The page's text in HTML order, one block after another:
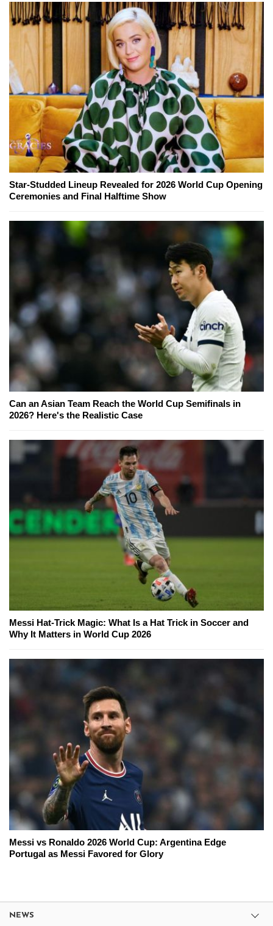
Star-Studded Lineup Revealed for 2026 World Cup Opening
Ceremonies and Final Halftime Show
Can an Asian Team Reach the World Cup Semifinals in
2026? Here's the Realistic Case
Messi Hat-Trick Magic: What Is a Hat Trick in Soccer and
Why It Matters in World Cup 2026
Messi vs Ronaldo 2026 World Cup: Argentina Edge
Portugal as Messi Favored for Glory
NEWS